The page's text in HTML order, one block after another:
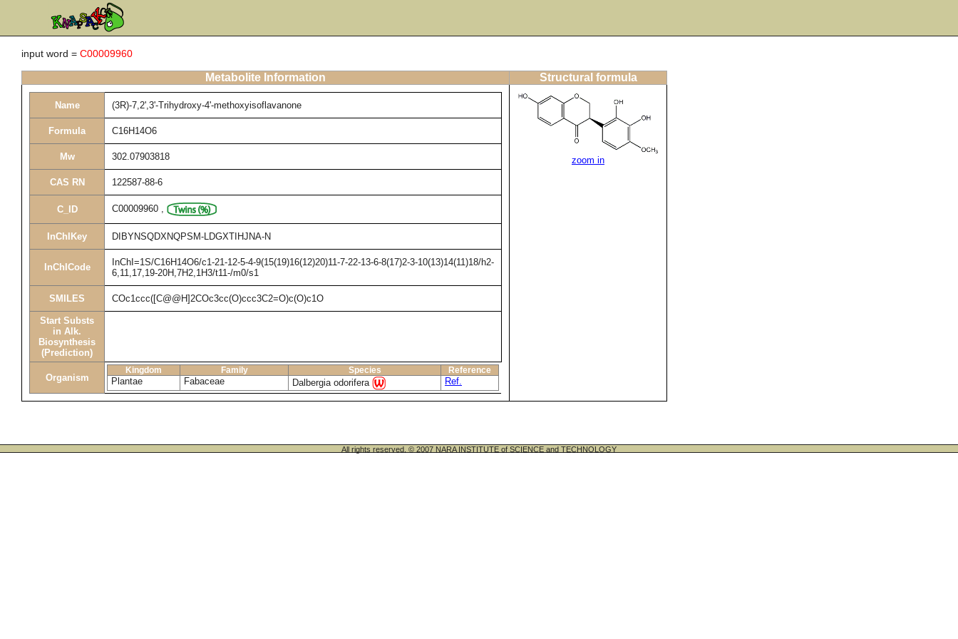
input word = C00009960
Metabolite Information Structural formula
Name (3R)-7,2',3'-Trihydroxy-4'-methoxyisoflavanone
Formula C16H14O6
Mw 302.07903818
CAS RN 122587-88-6
C_ID C00009960 ,
InChIKey DIBYNSQDXNQPSM-LDGXTIHJNA-N
InChICode
InChI=1S/C16H14O6/c1-21-12-5-4-9(15(19)16(12)20)11-7-22-13-6-8(17)2-3-10(13)14(11)18/h2-
6,11,17,19-20H,7H2,1H3/t11-/m0/s1
SMILES COc1ccc([C@@H]2COc3cc(O)ccc3C2=O)c(O)c1O
Start Substs
in Alk.
Biosynthesis
(Prediction)
Organism
Kingdom Family Species Reference
Plantae Fabaceae Dalbergia odorifera Ref.
zoom in
All rights reserved. © 2007 NARA INSTITUTE of SCIENCE and TECHNOLOGY